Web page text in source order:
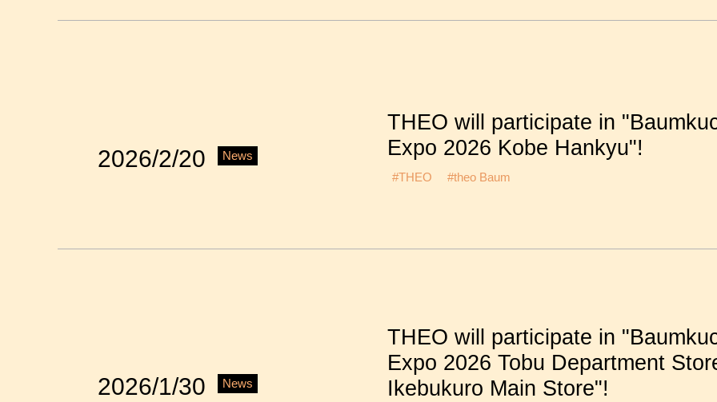
2026/2/20 News
THEO will participate in
Expo 2026 Kobe Hankyu"!
#THEO #theo Baum
2026/1/30 News
THEO will participate in
Expo 2026 Tobu Department
Ikebukuro Main Store"!